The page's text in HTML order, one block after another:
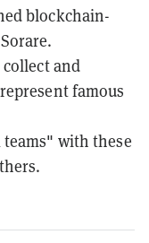
blockchain-
and
famous
with these